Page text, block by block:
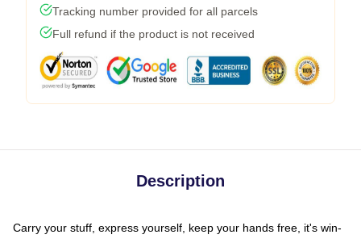
Tracking number provided for all parcels
Full refund if the product is not received
Description
Carry your stuff, express yourself, keep your hands free, it's win-